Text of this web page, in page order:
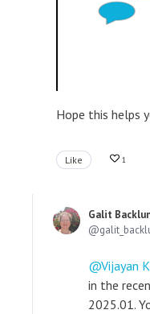
Hope this helps
Like 1
Galit
Vijayan
in the
2025.01.